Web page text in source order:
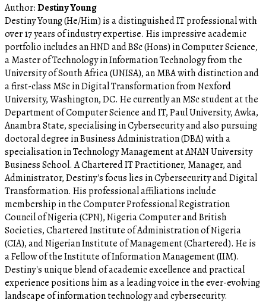
Author:Destiny Young
Destiny Young (He/Him) is a distinguished IT professional with
over 17 years of industry expertise. His impressive academic
portfolio includes an HND and BSc (Hons) in Computer Science,
a Master of Technology in Information Technology from the
University of South Africa (UNISA), an MBA with distinction and
a first-class MSc in Digital Transformation from Nexford
University, Washington, DC. He currently an MSc student at the
Department of Computer Science and IT, Paul University, Awka,
Anambra State, specialising in Cybersecurity and also pursuing
doctoral degree in Business Administration (DBA) with a
specialisation in Technology Management at ANAN University
Business School. A Chartered IT Practitioner, Manager, and
Administrator, Destiny's focus lies in Cybersecurity and Digital
Transformation. His professional affiliations include
membership in the Computer Professional Registration
Council of Nigeria (CPN), Nigeria Computer and British
Societies, Chartered Institute of Administration of Nigeria
(CIA), and Nigerian Institute of Management (Chartered). He is
a Fellow of the Institute of Information Management (IIM).
Destiny's unique blend of academic excellence and practical
experience positions him as a leading voice in the ever-evolving
landscape of information technology and cybersecurity.